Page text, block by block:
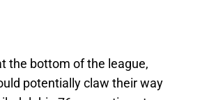
the bottom of the league,
potentially claw their way